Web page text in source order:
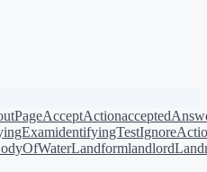
AcceptAction
identifyingTest
Landformlandlord